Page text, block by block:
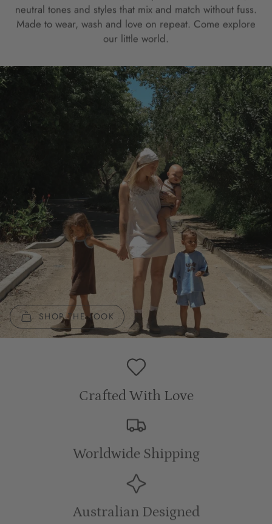
neutral tones and styles that mix and match without fuss.
Made to wear, wash and love on repeat. Come explore
our little world.
SHOP THE LOOK
Crafted With Love
Worldwide Shipping
Australian Designed